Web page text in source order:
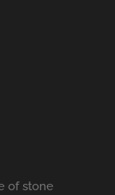
of stone